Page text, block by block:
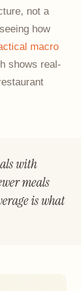
not a
how
macro
shows real-
with
meals
is what